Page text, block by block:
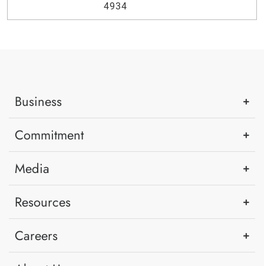
4934
Business
Commitment
Media
Resources
Careers